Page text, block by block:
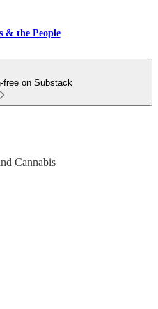
& the People
free on Substack
Cannabis